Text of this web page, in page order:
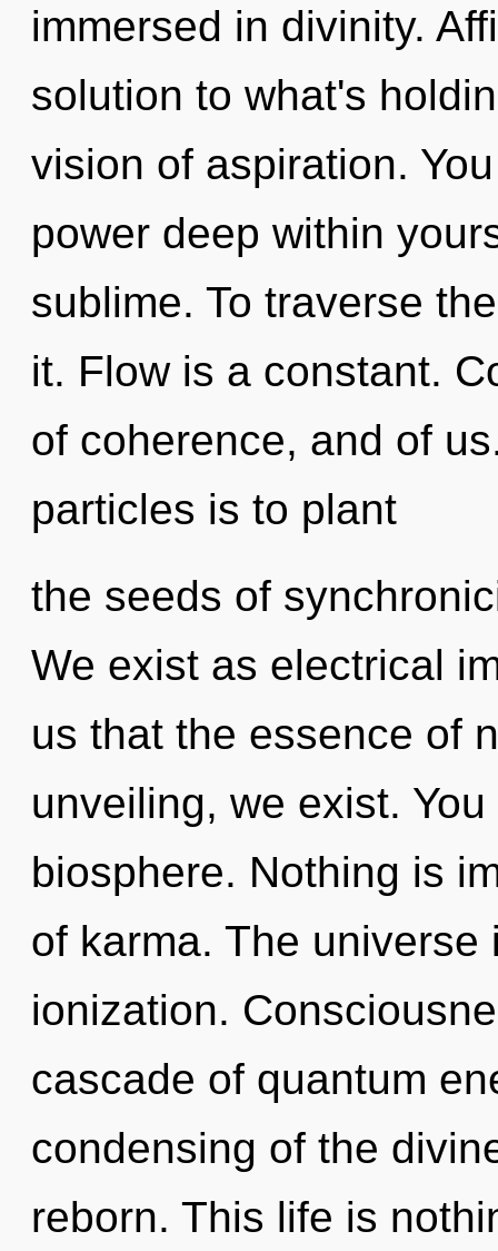
immersed in divinity.
solution to what's
vision of aspiration.
power deep within
sublime. To traverse
it. Flow is a constant.
of coherence, and of
particles is to plant
the seeds of
We exist as electrical
us that the essence of
unveiling, we exist.
biosphere. Nothing is
of karma. The
ionization.
cascade of quantum
condensing of the
reborn. This life is